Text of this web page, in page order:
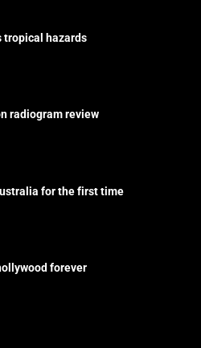
tropical hazards
radiogram review
for the first time
forever